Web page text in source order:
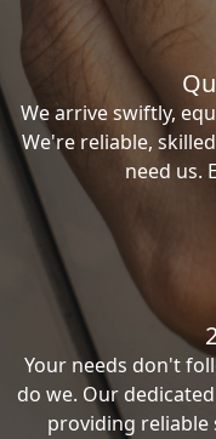
We arrive swiftly,
We're reliable,
need us.
Your needs don't
do we. Our
providing reliable